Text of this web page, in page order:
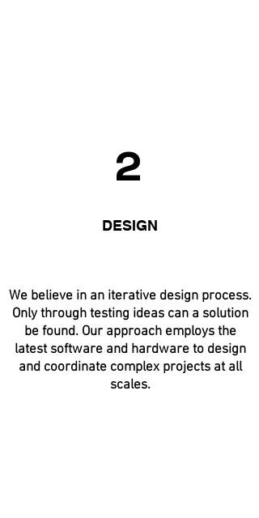
2
DESIGN
We believe in an iterative design process.
Only through testing ideas can a solution
be found. Our approach employs the
latest software and hardware to design
and coordinate complex projects at all
scales.